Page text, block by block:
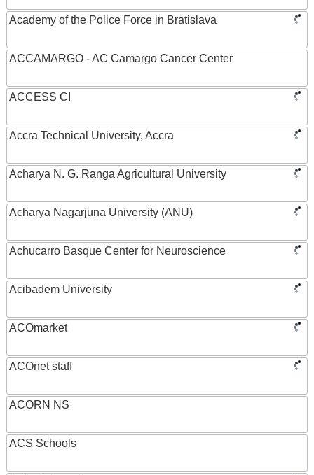
Academy of the Police Force in Bratislava
ACCAMARGO - AC Camargo Cancer Center
ACCESS CI
Accra Technical University, Accra
Acharya N. G. Ranga Agricultural University
Acharya Nagarjuna University (ANU)
Achucarro Basque Center for Neuroscience
Acibadem University
ACOmarket
ACOnet staff
ACORN NS
ACS Schools